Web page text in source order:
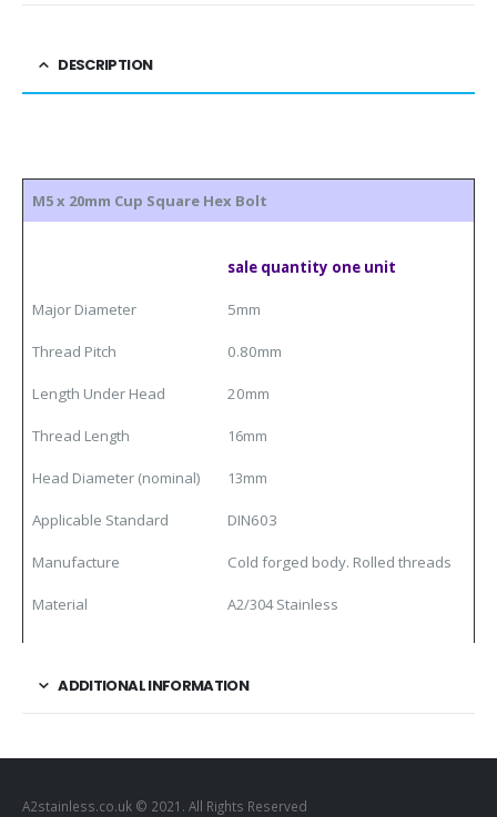
DESCRIPTION
M5 x 20mm Cup Square Hex Bolt
sale quantity one unit
Major Diameter 5mm
Thread Pitch 0.80mm
Length Under Head 20mm
Thread Length 16mm
Head Diameter (nominal) 13mm
Applicable Standard DIN603
Manufacture Cold forged body. Rolled threads
Material A2/304 Stainless
ADDITIONAL INFORMATION
A2stainless.co.uk © 2021. All Rights Reserved